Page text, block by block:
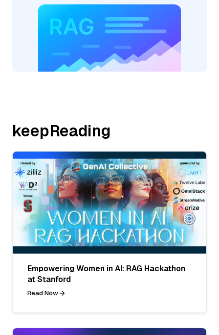
keepReading
Empowering Women in AI: RAG Hackathon
at Stanford
Read Now